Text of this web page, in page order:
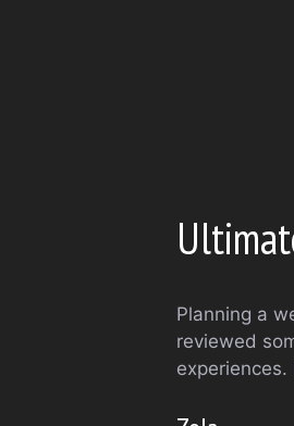
Planning a
reviewed
experiences.